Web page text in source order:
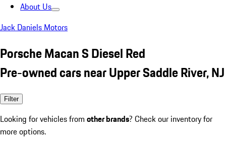
About Us
Jack Daniels Motors
Porsche Macan S Diesel Red
Pre-owned cars near Upper Saddle River, NJ
Filter
Looking for vehicles from other brands? Check our inventory for
more options.